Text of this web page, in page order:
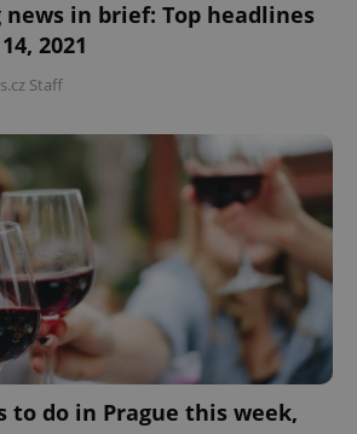
news in brief: Top headlines
2021
Staff
to do in Prague this week,